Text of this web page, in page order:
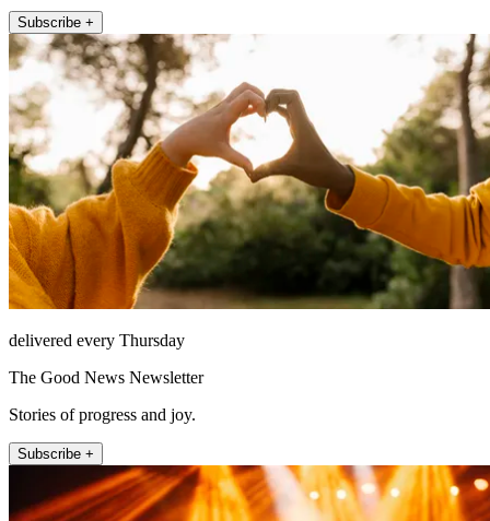
Subscribe +
delivered every Thursday
The Good News Newsletter
Stories of progress and joy.
Subscribe +